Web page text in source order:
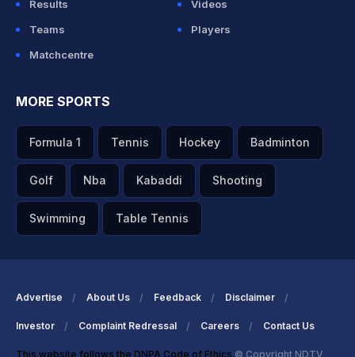
Results
Videos
Teams
Players
Matchcentre
MORE SPORTS
Formula 1 Tennis Hockey Badminton
Golf Nba Kabaddi Shooting
Swimming Table Tennis
Advertise About Us Feedback Disclaimer
Investor Complaint Redressal Careers Contact Us
This website follows the DNPA Code of Ethics © Copyright NDTV